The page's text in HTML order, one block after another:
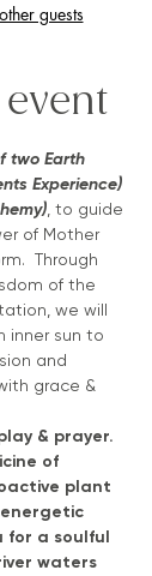
guests
two Earth
Experience)
, to guide
of Mother
Through
of the
we will
inner sun to
and
grace &
& prayer.
of
plant
for a soulful
waters